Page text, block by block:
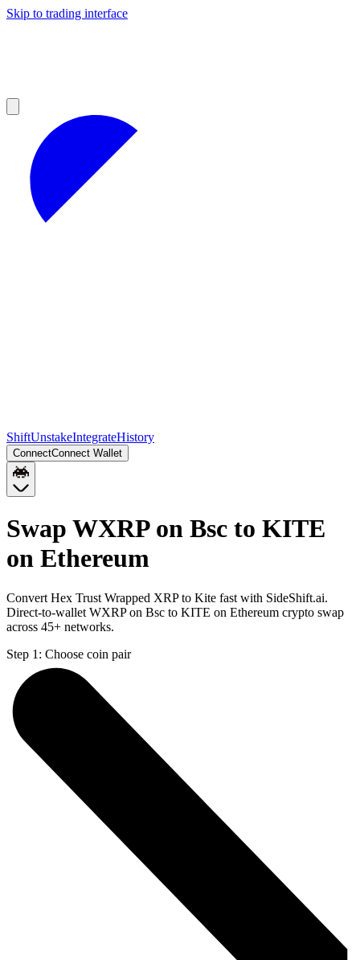
Skip to trading interface
ShiftUnstakeIntegrateHistory
ConnectConnect Wallet
Swap WXRP on Bsc to KITE
on Ethereum
Convert Hex Trust Wrapped XRP to Kite fast with SideShift.ai.
Direct-to-wallet WXRP on Bsc to KITE on Ethereum crypto swap
across 45+ networks.
Step 1: Choose coin pair